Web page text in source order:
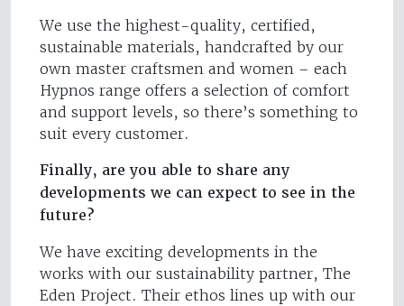
We use the highest-quality, certified,
sustainable materials, handcrafted by our
own master craftsmen and women – each
Hypnos range offers a selection of comfort
and support levels, so there’s something to
suit every customer.
Finally, are you able to share any
developments we can expect to see in the
future?
We have exciting developments in the
works with our sustainability partner, The
Eden Project. Their ethos lines up with our